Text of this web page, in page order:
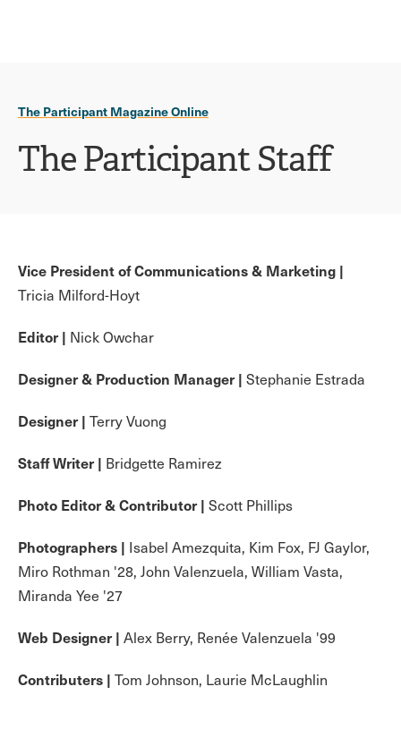
menu
The Participant Magazine Online
The Participant Staff
Vice President of Communications & Marketing |
Tricia Milford-Hoyt
Editor | Nick Owchar
Designer & Production Manager | Stephanie Estrada
Designer | Terry Vuong
Staff Writer | Bridgette Ramirez
Photo Editor & Contributor | Scott Phillips
Photographers | Isabel Amezquita, Kim Fox, FJ Gaylor,
Miro Rothman '28, John Valenzuela, William Vasta,
Miranda Yee '27
Web Designer | Alex Berry, Renée Valenzuela '99
Contributers | Tom Johnson, Laurie McLaughlin